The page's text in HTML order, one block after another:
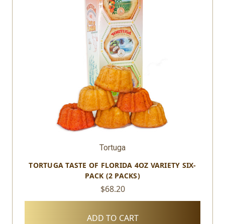
Tortuga
TORTUGA TASTE OF FLORIDA 4OZ VARIETY SIX-
PACK (2 PACKS)
$68.20
ADD TO CART